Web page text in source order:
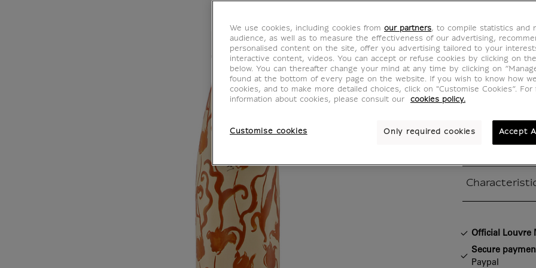
CA800056
With summer
rising, this
by the
will be the
with you
Official Louvre
Secure
Paypal
We use cookies, including cookies from our partners, to compile statistics and
audience, as well as to measure the effectiveness of our advertising,
personalised content on the site, offer you advertising tailored to your
interactive content, videos. You can accept or refuse cookies by clicking on
below. You can thereafter change your mind at any time by clicking on
found at the bottom of every page on the website. If you wish to know how
cookies, and to make more detailed choices, click on "Customise Cookies”. For
information about cookies, please consult our
cookies policy.
Customise cookies Only required cookies Accept